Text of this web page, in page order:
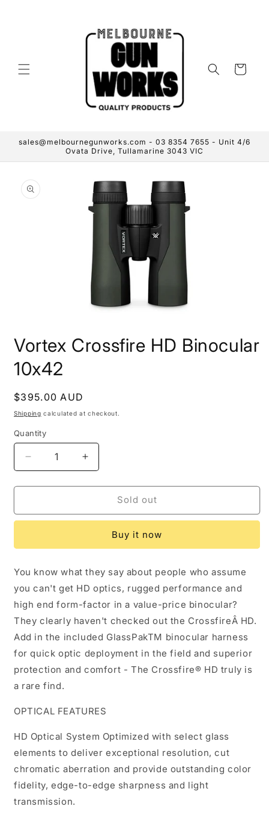
Cart
sales@melbournegunworks.com - 03 8354 7655 - Unit 4/6
Ovata Drive, Tullamarine 3043 VIC
product
information
1
in
modal
Vortex Crossfire HD Binocular
10x42
Regular
price
$395.00 AUD
Shipping calculated at checkout.
Quantity
Decrease
quantity
for
Crossfire
10x42
Increase
quantity
for
Crossfire
Binocular
10x42
Sold out
Buy it now
You know what they say about people who assume
you can't get HD optics, rugged performance and
high end form-factor in a value-price binocular?
They clearly haven't checked out the CrossfireÂ HD.
Add in the included GlassPakTM binocular harness
for quick optic deployment in the field and superior
protection and comfort - The Crossfire® HD truly is
a rare find.
OPTICAL FEATURES
HD Optical System Optimized with select glass
elements to deliver exceptional resolution, cut
chromatic aberration and provide outstanding color
fidelity, edge-to-edge sharpness and light
transmission.